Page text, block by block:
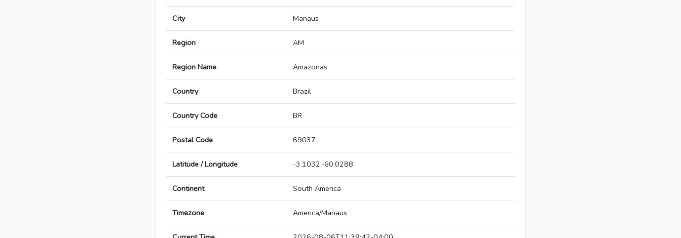
City Manaus
Region AM
Region Name Amazonas
Country Brazil
Country Code BR
Postal Code 69037
Latitude / Longitude -3.1032,-60.0288
Continent South America
Timezone America/Manaus